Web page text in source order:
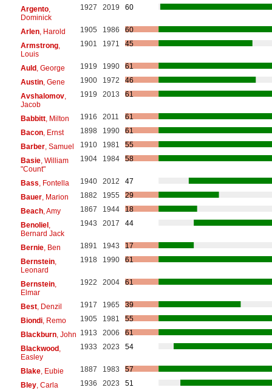
Argento,
Dominick
1927 2019 60
Arlen, Harold 1905 1986
60
Armstrong,
Louis
1901 1971 45
Auld, George 1919 1990
61
Austin, Gene 1900 1972
46
Avshalomov,
Jacob
1919 2013 61
Babbitt, Milton 1916 2011
61
Bacon, Ernst 1898 1990
61
Barber, Samuel 1910 1981
55
Basie, William
"Count"
1904 1984 58
Bass , Fontella 1940 2012
47
Bauer, Marion 1882 1955
29
Beach, Amy 1867 1944
18
Benoliel,
Bernard Jack
1943 2017 44
Bernie, Ben 1891 1943
17
Bernstein,
Leonard
1918 1990 61
Bernstein,
Elmar
1922 2004 61
Best, Denzil 1917 1965
39
Biondi, Remo 1905 1981
55
Blackburn, John 1913 2006
61
Blackwood,
Easley
1933 2023 54
Blake, Eubie 1887 1983
57
Bley, Carla 1936 2023
51